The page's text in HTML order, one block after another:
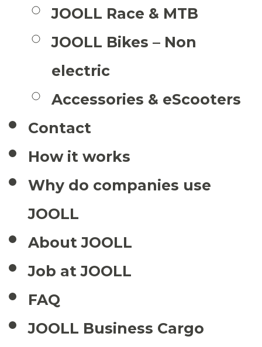
JOOLL Race & MTB
JOOLL Bikes – Non
electric
Accessories & eScooters
Contact
How it works
Why do companies use
JOOLL
About JOOLL
Job at JOOLL
FAQ
JOOLL Business Cargo